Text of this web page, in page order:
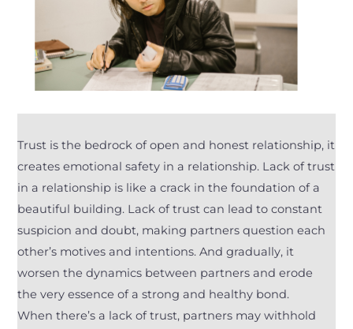
Trust is the bedrock of open and honest relationship, it
creates emotional safety in a relationship. Lack of trust
in a relationship is like a crack in the foundation of a
beautiful building. Lack of trust can lead to constant
suspicion and doubt, making partners question each
other’s motives and intentions. And gradually, it
worsen the dynamics between partners and erode
the very essence of a strong and healthy bond.
When there’s a lack of trust, partners may withhold